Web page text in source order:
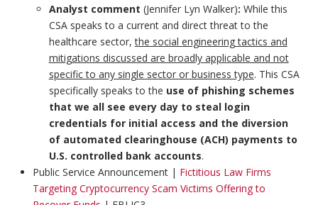
Analyst comment (Jennifer Lyn Walker): While this
CSA speaks to a current and direct threat to the
healthcare sector,the social engineering tactics and
mitigations discussed are broadly applicable and not
specific to any single sector or business type. This CSA
specifically speaks to the use of phishing schemes
that we all see every day to steal login
credentials for initial access and the diversion
of automated clearinghouse (ACH) payments to
U.S. controlled bank accounts.
Public Service Announcement | Fictitious Law Firms
Targeting Cryptocurrency Scam Victims Offering to